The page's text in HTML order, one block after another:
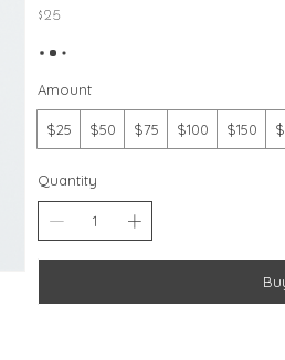
$25
Amount
$25 $50 $75 $100 $150
Quantity